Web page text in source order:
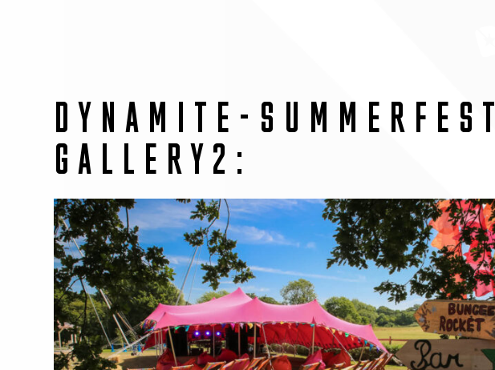
DYNAMITE-SUMMERFEST
GALLERY2: